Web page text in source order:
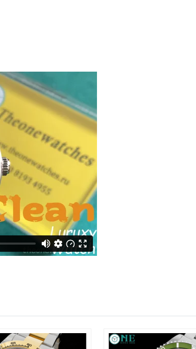
Just Sold: Alice from Detroit on Jun 30,
Just Sold: Vince from Miami on Jun 10,
Just Sold: Rachel from Charlotte on Jun
Just Sold: Tina from Detroit on Jun 06,
Just Sold: Peter from Nashville on May
Just Sold: Frank from Chicago on May 23,
Just Sold: Charlie from Charlotte on Jul
Just Sold: Sam from San Diego on Jul 23,
Just Sold: Kyle from Washington, D.C.